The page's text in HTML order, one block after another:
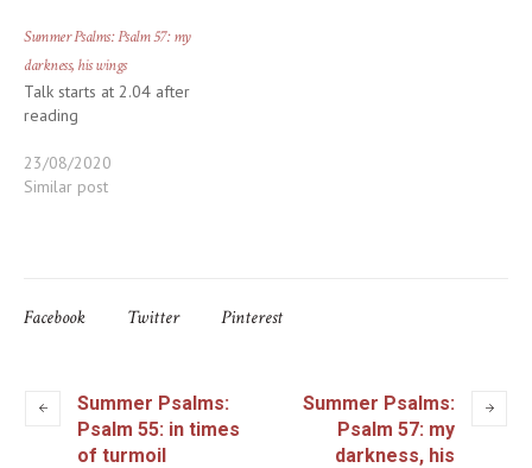
Summer Psalms: Psalm 57: my
darkness, his wings
Talk starts at 2.04 after
reading
23/08/2020
Similar post
Facebook Twitter Pinterest
Summer Psalms:
Psalm 55: in times
of turmoil
Summer Psalms:
Psalm 57: my
darkness, his